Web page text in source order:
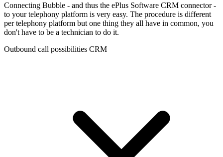
Connecting Bubble - and thus the ePlus Software CRM connector -
to your telephony platform is very easy. The procedure is different
per telephony platform but one thing they all have in common, you
don't have to be a technician to do it.
Outbound call possibilities CRM